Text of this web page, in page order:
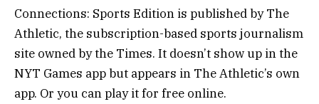
Connections: Sports Edition is published by The
Athletic, the subscription-based sports journalism
site owned by the Times. It doesn’t show up in the
NYT Games app but appears in The Athletic’s own
app. Or you can play it for free online.